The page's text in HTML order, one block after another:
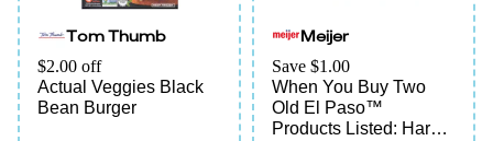
Tom Thumb
$2.00 off
Actual Veggies Black
Bean Burger
Meijer
Save $1.00
When You Buy Two
Old El Paso™
Products Listed: Hard